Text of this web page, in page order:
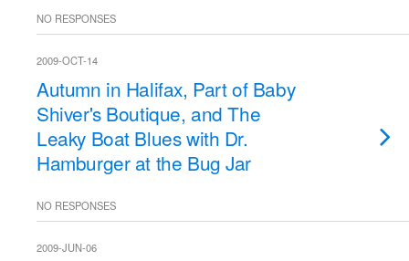
NO RESPONSES
2009-OCT-14
Autumn in Halifax, Part of Baby
Shiver's Boutique, and The
Leaky Boat Blues with Dr.
Hamburger at the Bug Jar
NO RESPONSES
2009-JUN-06